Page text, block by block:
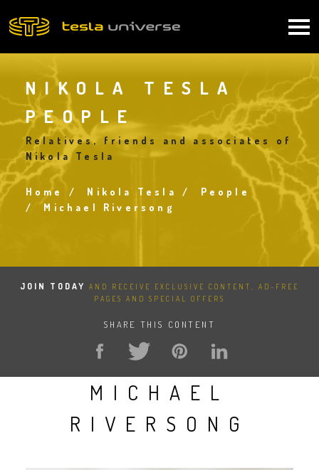
to
NIKOLA TESLA
PEOPLE
Relatives, friends and associates of
Nikola Tesla
Breadcrumb
Home Nikola Tesla
People
Michael Riversong
JOIN TODAY
AND RECEIVE EXCLUSIVE CONTENT, AD-FREE
PAGES AND SPECIAL OFFERS
SHARE THIS CONTENT
MICHAEL
RIVERSONG